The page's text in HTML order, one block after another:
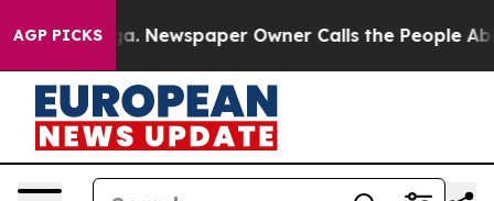
AGP PICKS
Newspaper Owner Calls the People Abruptly